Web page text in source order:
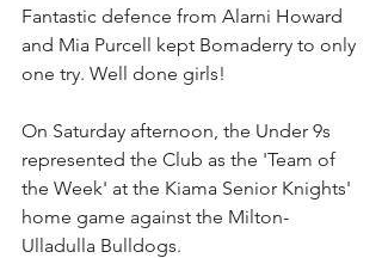
Fantastic defence from Alarni Howard
and Mia Purcell kept Bomaderry to only
one try. Well done girls!
On Saturday afternoon, the Under 9s
represented the Club as the 'Team of
the Week' at the Kiama Senior Knights'
home game against the Milton-
Ulladulla Bulldogs.